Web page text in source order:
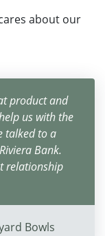
about our
product and
us with the
talked to a
Bank.
relationship
Bowls